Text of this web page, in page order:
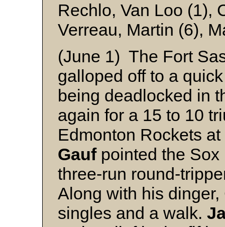
Rechlo, Van Loo (1),
Verreau, Martin (6),
(June 1) The Fort
galloped off to a
being deadlocked in
again for a 15 to 10
Edmonton Rockets
Gaufpointed the Sox
three-run round-
Along with his
singles and a walk.